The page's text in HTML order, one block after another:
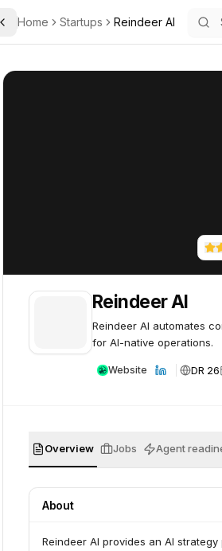
Toggle Sidebar
Home Startups Reindeer AI
Reindeer AI
Reindeer AI automates
for AI-native operations.
Website DR 26
Overview Jobs Agent
About
Reindeer AI provides an AI